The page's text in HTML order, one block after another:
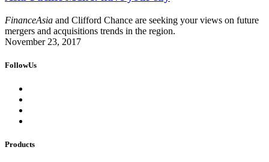
FinanceAsia and Clifford Chance are seeking your views on future
mergers and acquisitions trends in the region.
November 23, 2017
FollowUs
Products